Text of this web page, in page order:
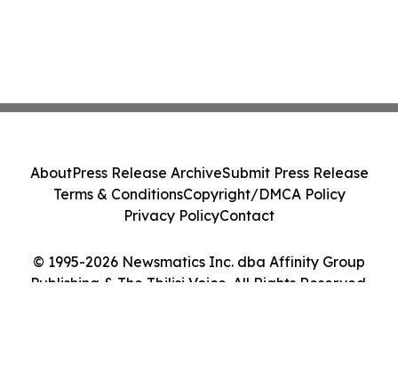
© 1995-2026 Newsmatics Inc. dba Affinity Group
Publishing & The Tbilisi Voice. All Rights Reserved.
AboutPress Release ArchiveSubmit Press Release
Terms & ConditionsCopyright/DMCA Policy
Privacy PolicyContact